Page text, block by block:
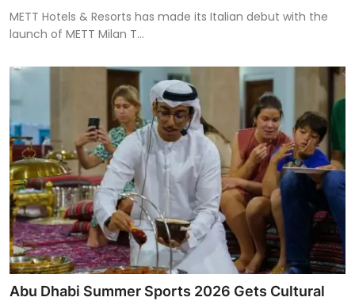
METT Hotels & Resorts has made its Italian debut with the
launch of METT Milan T...
Abu Dhabi Summer Sports 2026 Gets Cultural